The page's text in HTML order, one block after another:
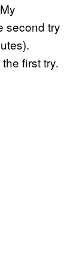
second try
first try.